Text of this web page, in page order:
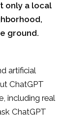
only a local
ground.
artificial
ChatGPT
including real
ChatGPT